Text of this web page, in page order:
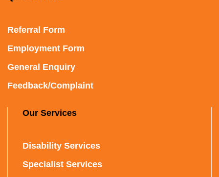
Referral Form
Employment Form
General Enquiry
Feedback/Complaint
Our Services
Disability Services
Specialist Services